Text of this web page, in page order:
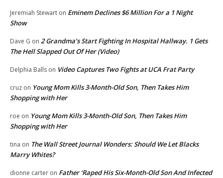
Jeremiah Stewart on Eminem Declines $6 Million For a 1 Night
Show
Dave G on 2 Grandma’s Start Fighting In Hospital Hallway. 1 Gets
The Hell Slapped Out Of Her (Video)
Delphia Balls on Video Captures Two Fights at UCA Frat Party
cruz on Young Mom Kills 3-Month-Old Son, Then Takes Him
Shopping with Her
roe on Young Mom Kills 3-Month-Old Son, Then Takes Him
Shopping with Her
tina on The Wall Street Journal Wonders: Should We Let Blacks
Marry Whites?
dionne carter on Father ‘Raped His Six-Month-Old Son And Infected